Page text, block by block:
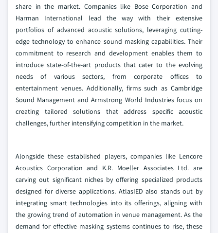
share in the market. Companies like Bose Corporation and
Harman International lead the way with their extensive
portfolios of advanced acoustic solutions, leveraging cutting-
edge technology to enhance sound masking capabilities. Their
commitment to research and development enables them to
introduce state-of-the-art products that cater to the evolving
needs of various sectors, from corporate offices to
entertainment venues. Additionally, firms such as Cambridge
Sound Management and Armstrong World Industries focus on
creating tailored solutions that address specific acoustic
challenges, further intensifying competition in the market.
Alongside these established players, companies like Lencore
Acoustics Corporation and K.R. Moeller Associates Ltd. are
carving out significant niches by offering specialized products
designed for diverse applications. AtlasIED also stands out by
integrating smart technologies into its offerings, aligning with
the growing trend of automation in venue management. As the
demand for effective masking systems continues to rise, these